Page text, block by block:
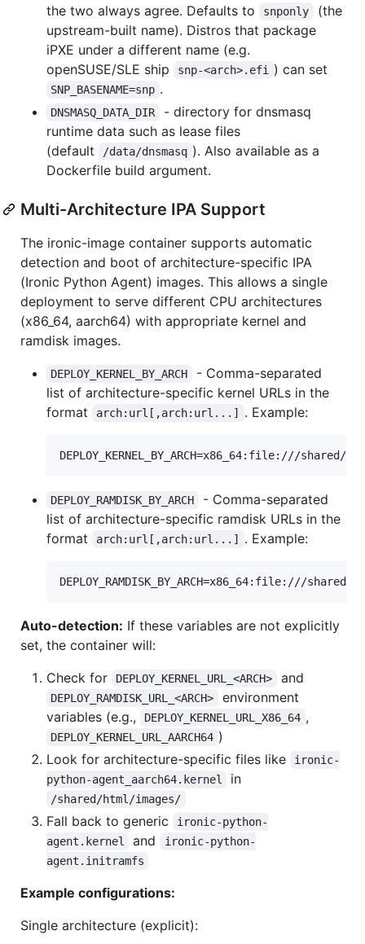
the two always agree. Defaults to
snponly
(the
upstream-built name). Distros that package
iPXE under a different name (e.g.
openSUSE/SLE ship
snp-<arch>.efi ) can set
SNP_BASENAME=snp .
DNSMASQ_DATA_DIR
- directory for dnsmasq
runtime data such as lease files
(default
/data/dnsmasq ). Also available as a
Dockerfile build argument.
Multi-Architecture IPA Support
The ironic-image container supports automatic
detection and boot of architecture-specific IPA
(Ironic Python Agent) images. This allows a single
deployment to serve different CPU architectures
(x86_64, aarch64) with appropriate kernel and
ramdisk images.
DEPLOY_KERNEL_BY_ARCH
- Comma-separated
list of architecture-specific kernel URLs in the
format
arch:url[,arch:url...] . Example:
DEPLOY_KERNEL_BY_ARCH=x86_64:file:///
DEPLOY_RAMDISK_BY_ARCH
- Comma-separated
list of architecture-specific ramdisk URLs in the
format
arch:url[,arch:url...] . Example:
DEPLOY_RAMDISK_BY_ARCH=x86_64:file:///
Auto-detection: If these variables are not explicitly
set, the container will:
Check for
DEPLOY_KERNEL_URL_<ARCH> and
DEPLOY_RAMDISK_URL_<ARCH>
environment
variables (e.g.,
DEPLOY_KERNEL_URL_X86_64 ,
DEPLOY_KERNEL_URL_AARCH64 )
Look for architecture-specific files like
ironic-
python-agent_aarch64.kernel
in
/shared/html/images/
Fall back to generic
ironic-python-
agent.kernel
and
ironic-python-
agent.initramfs
Example configurations:
Single architecture (explicit):